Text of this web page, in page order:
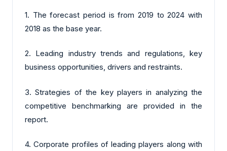
1. The forecast period is from 2019 to 2024 with
2018 as the base year.
2. Leading industry trends and regulations, key
business opportunities, drivers and restraints.
3. Strategies of the key players in analyzing the
competitive benchmarking are provided in the
report.
4. Corporate profiles of leading players along with